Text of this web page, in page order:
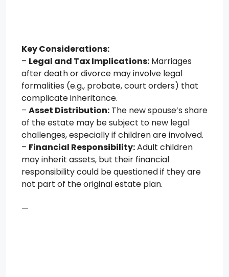
Key Considerations:
– Legal and Tax Implications: Marriages
after death or divorce may involve legal
formalities (e.g., probate, court orders) that
complicate inheritance.
– Asset Distribution: The new spouse’s share
of the estate may be subject to new legal
challenges, especially if children are involved.
– Financial Responsibility:Adult children
may inherit assets, but their financial
responsibility could be questioned if they are
not part of the original estate plan.
—